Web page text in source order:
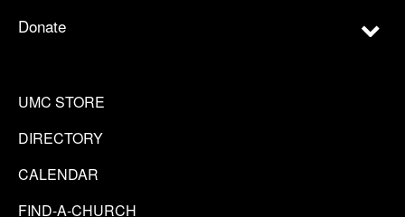
Donate
UMC STORE
DIRECTORY
CALENDAR
FIND-A-CHURCH